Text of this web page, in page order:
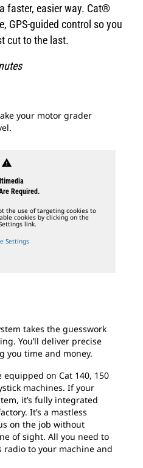
faster, easier way. Cat®
GPS-guided control so you
cut to the last.
your motor grader
warning
Required.
the use of targeting cookies to
cookies by clicking on the
link.
Settings
takes the guesswork
You’ll deliver precise
you time and money.
equipped on Cat 140, 150
machines. If your
it’s fully integrated
It’s a mastless
on the job without
of sight. All you need to
to your machine and